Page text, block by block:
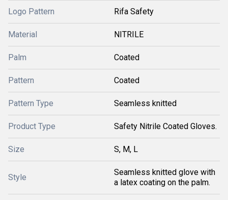
Logo Pattern Rifa Safety
Material NITRILE
Palm Coated
Pattern Coated
Pattern Type Seamless knitted
Product Type Safety Nitrile Coated Gloves.
Size S, M, L
Style
Seamless knitted glove with
a latex coating on the palm.